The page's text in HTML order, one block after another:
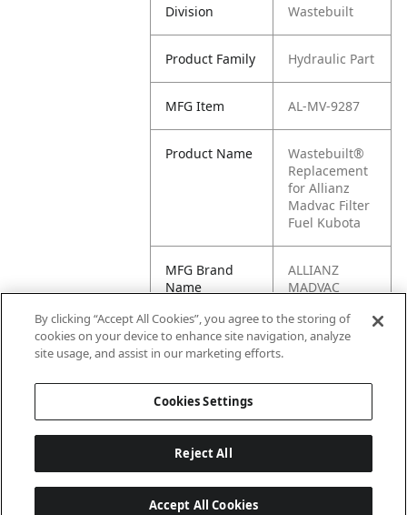
Division Wastebuilt
Product Family Hydraulic Part
MFG Item AL-MV-9287
Product Name
Wastebuilt®
Replacement
for Allianz
Madvac Filter
Fuel Kubota
MFG Brand
Name
ALLIANZ
MADVAC
Cross
Reference
MV-9287
By clicking “Accept All Cookies”, you agree to the storing of
cookies on your device to enhance site navigation, analyze
site usage, and assist in our marketing efforts.
Cookies Settings
Reject All
Accept All Cookies